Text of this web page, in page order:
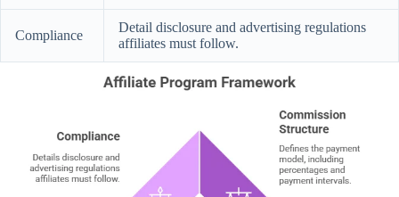
Compliance
Detail disclosure and advertising regulations
affiliates must follow.